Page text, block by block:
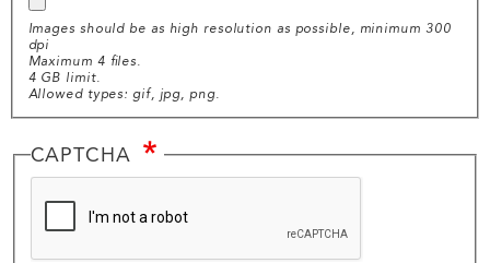
Images should be as high resolution as possible, minimum 300
dpi
Maximum 4 files.
4 GB limit.
Allowed types: gif, jpg, png.
CAPTCHA